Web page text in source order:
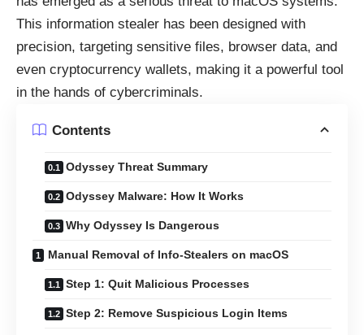
This information stealer has been designed with
precision, targeting sensitive files, browser data, and
even cryptocurrency wallets, making it a powerful tool
in the hands of cybercriminals.
Contents
Odyssey Threat Summary
Odyssey Malware: How It Works
Why Odyssey Is Dangerous
Manual Removal of Info-Stealers on macOS
Step 1: Quit Malicious Processes
Step 2: Remove Suspicious Login Items